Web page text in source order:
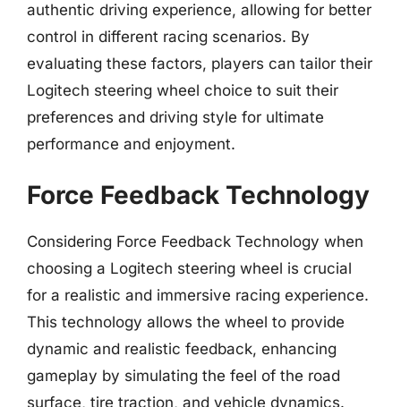
authentic driving experience, allowing for better
control in different racing scenarios. By
evaluating these factors, players can tailor their
Logitech steering wheel choice to suit their
preferences and driving style for ultimate
performance and enjoyment.
Force Feedback Technology
Considering Force Feedback Technology when
choosing a Logitech steering wheel is crucial
for a realistic and immersive racing experience.
This technology allows the wheel to provide
dynamic and realistic feedback, enhancing
gameplay by simulating the feel of the road
surface, tire traction, and vehicle dynamics.